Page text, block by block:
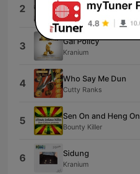
2 Love You Too Much
Wayne Wade
3 Gal Policy
Kranium
4 Who Say Me Dun
Cutty Ranks
5 Sen On and Heng On
Bounty Killer
6 Sidung
Kranium